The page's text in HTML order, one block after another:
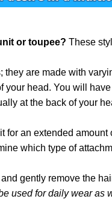
or toupee? These
are made with
your head. You will
at the back of your
for an extended
which type of
gently remove the
used for daily wear as